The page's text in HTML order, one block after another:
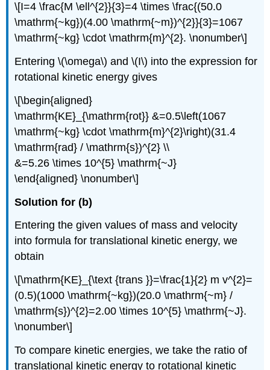
\[I=4 \frac{M \ell^{2}}{3}=4 \times \frac{(50.0
\mathrm{~kg})(4.00 \mathrm{~m})^{2}}{3}=1067
\mathrm{~kg} \cdot \mathrm{m}^{2}. \nonumber\]
Entering \(\omega\) and \(I\) into the expression for
rotational kinetic energy gives
\[\begin{aligned}
\mathrm{KE}_{\mathrm{rot}} &=0.5\left(1067
\mathrm{~kg} \cdot \mathrm{m}^{2}\right)(31.4
\mathrm{rad} / \mathrm{s})^{2} \\
&=5.26 \times 10^{5} \mathrm{~J}
\end{aligned} \nonumber\]
Solution for (b)
Entering the given values of mass and velocity
into formula for translational kinetic energy, we
obtain
\[\mathrm{KE}_{\text {trans }}=\frac{1}{2} m v^{2}=
(0.5)(1000 \mathrm{~kg})(20.0 \mathrm{~m} /
\mathrm{s})^{2}=2.00 \times 10^{5} \mathrm{~J}.
\nonumber\]
To compare kinetic energies, we take the ratio of
translational kinetic energy to rotational kinetic